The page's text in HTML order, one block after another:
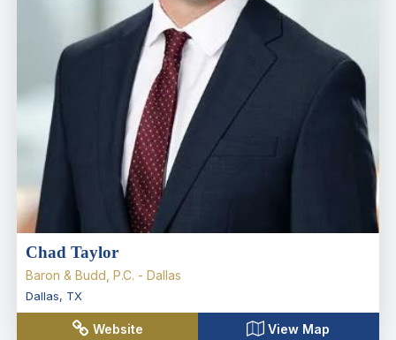
Chad Taylor
Baron & Budd, P.C. - Dallas
Dallas, TX
Website View Map